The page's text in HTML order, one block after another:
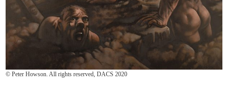
© Peter Howson. All rights reserved, DACS 2020